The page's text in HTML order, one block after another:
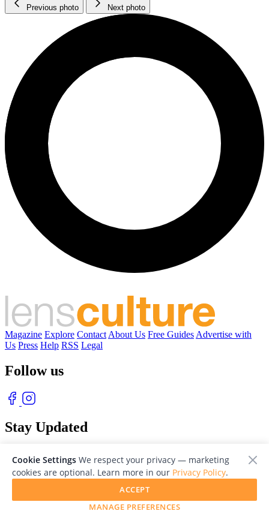
Previous photo Next photo
Magazine Explore Contact About Us Free Guides Advertise with
Us Press Help RSS Legal
Follow us
Stay Updated
© 2026 LensCulture, Inc. Photographs © of their respective owners.
Cookie Settings We respect your privacy — marketing
cookies are optional. Learn more in our Privacy Policy.
MANAGE PREFERENCES
ACCEPT